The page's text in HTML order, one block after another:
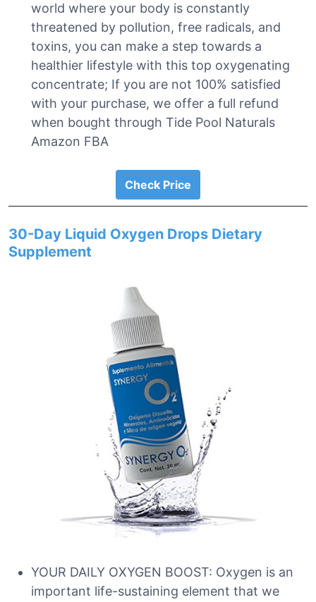
world where your body is constantly
threatened by pollution, free radicals, and
toxins, you can make a step towards a
healthier lifestyle with this top oxygenating
concentrate; If you are not 100% satisfied
with your purchase, we offer a full refund
when bought through Tide Pool Naturals
Amazon FBA
Check Price
30-Day Liquid Oxygen Drops Dietary
Supplement
YOUR DAILY OXYGEN BOOST: Oxygen is an
important life-sustaining element that we